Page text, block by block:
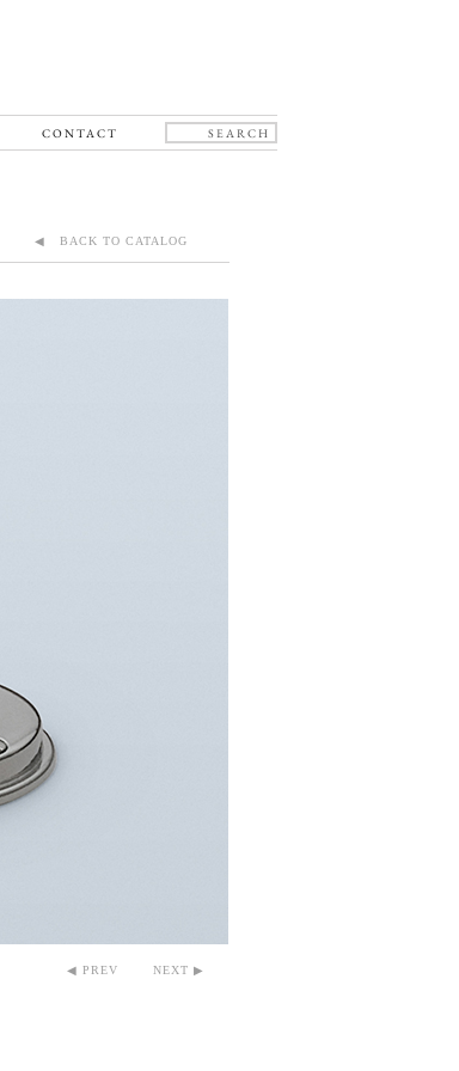
CONTACT
◀ BACK TO CATALOG
◀ PREV NEXT ▶